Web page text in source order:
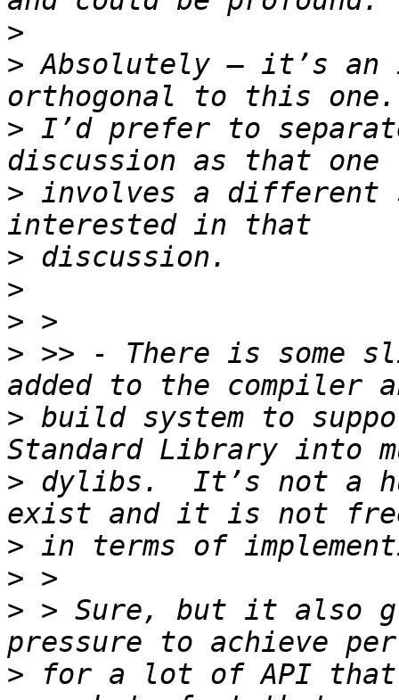
>
> Absolutely — it’s
> I’d prefer to
> involves a different
>
>
>
> >> - There is some
> build system to
> dylibs.  It’s not a
>
>
> > Sure, but it also
> for a lot of API that